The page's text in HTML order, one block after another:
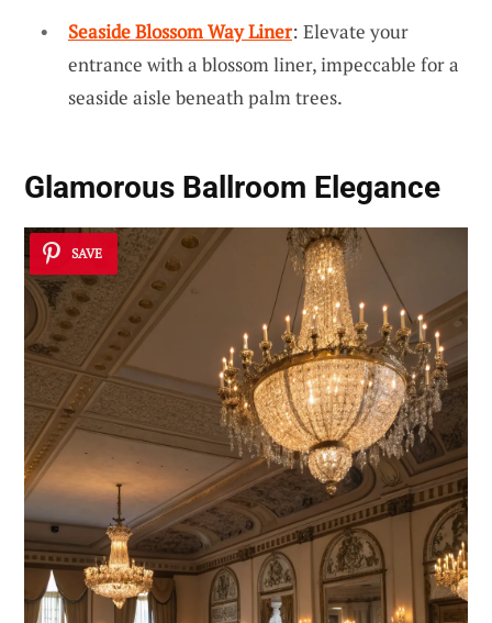
Seaside Blossom Way Liner: Elevate your
entrance with a blossom liner, impeccable for a
seaside aisle beneath palm trees.
Glamorous Ballroom Elegance
SAVE